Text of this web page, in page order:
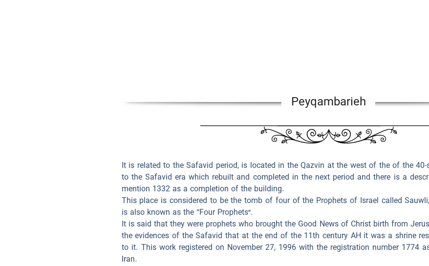
Peyqambarieh
It is related to the Safavid period, is located in the Qazvin at the west of the of the
to the Safavid era which rebuilt and completed in the next period and there is a
mention 1332 as a completion of the building.
This place is considered to be the tomb of four of the Prophets of Israel called
is also known as the “Four Prophets”.
It is said that they were prophets who brought the Good News of Christ birth from
the evidences of the Safavid that at the end of the 11th century AH it was a shrine
to it. This work registered on November 27, 1996 with the registration number 1774
Iran.